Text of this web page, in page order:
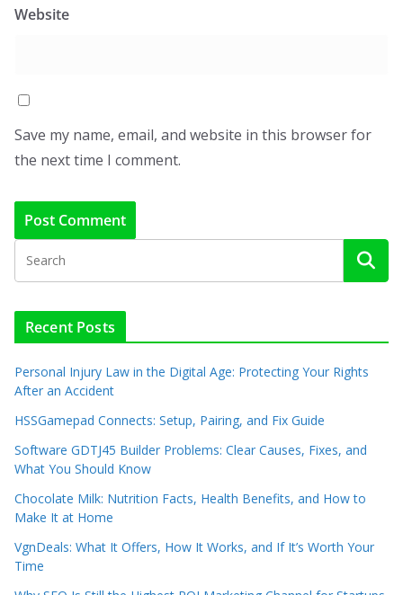
Website
Save my name, email, and website in this browser for
the next time I comment.
Recent Posts
Personal Injury Law in the Digital Age: Protecting Your Rights
After an Accident
HSSGamepad Connects: Setup, Pairing, and Fix Guide
Software GDTJ45 Builder Problems: Clear Causes, Fixes, and
What You Should Know
Chocolate Milk: Nutrition Facts, Health Benefits, and How to
Make It at Home
VgnDeals: What It Offers, How It Works, and If It’s Worth Your
Time